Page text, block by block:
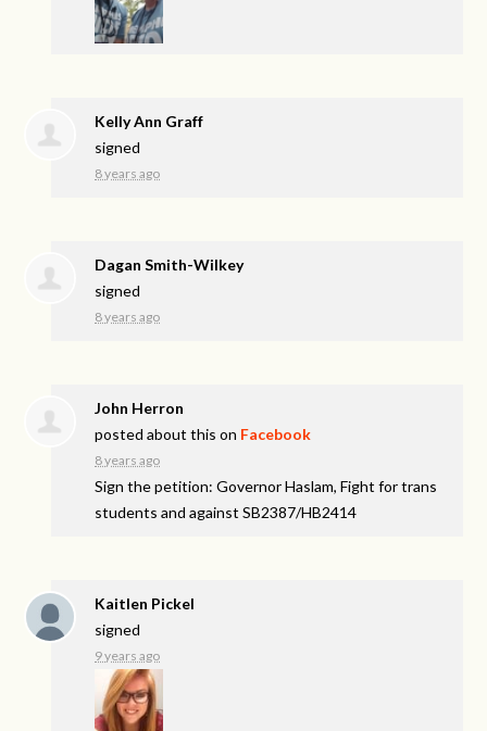
Kelly Ann Graff
signed
8 years ago
Dagan Smith-Wilkey
signed
8 years ago
John Herron
posted about this on Facebook
8 years ago
Sign the petition: Governor Haslam, Fight for trans
students and against SB2387/HB2414
Kaitlen Pickel
signed
9 years ago